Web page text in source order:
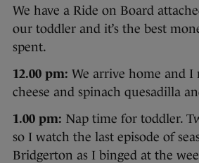
We have a Ride on Board
our toddler and it’s the best
spent.
12.00 pm: We arrive home and I
cheese and spinach quesadilla
1.00 pm: Nap time for toddler.
so I watch the last episode of
Bridgerton as I binged at the